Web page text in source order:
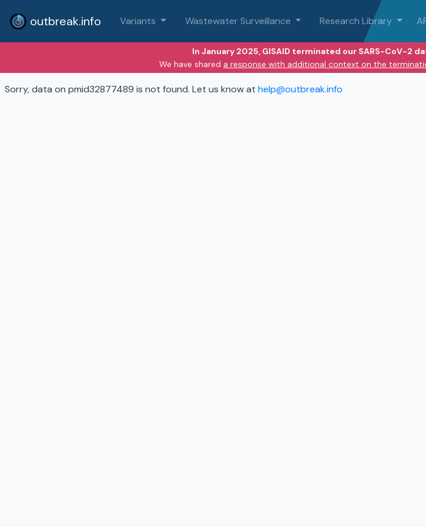
outbreak.info Variants Wastewater Surveillance Research Library
In January 2025, GISAID terminated our SARS-CoV-2
We have shared a response with additional context on the
Sorry, data on pmid32877489 is not found. Let us know at help@outbreak.info